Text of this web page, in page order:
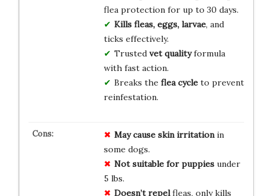
flea protection for up to 30 days.
Kills fleas, eggs, larvae, and
ticks effectively.
Trusted vet qualityformula
with fast action.
Breaks the flea cycleto prevent
reinfestation.
May cause skin irritationin
some dogs.
Not suitable for puppiesunder
5 lbs.
Doesn’t repelfleas, only kills